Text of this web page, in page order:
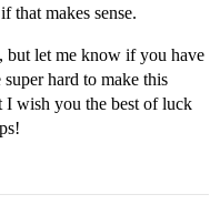
that makes sense.
but let me know if you have
hard to make this
I wish you the best of luck